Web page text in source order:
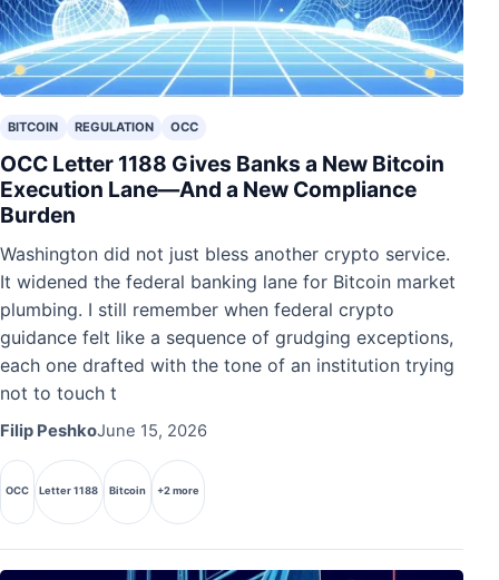
BITCOIN REGULATION OCC
OCC Letter 1188 Gives Banks a New Bitcoin
Execution Lane—And a New Compliance
Burden
Washington did not just bless another crypto service.
It widened the federal banking lane for Bitcoin market
plumbing. I still remember when federal crypto
guidance felt like a sequence of grudging exceptions,
each one drafted with the tone of an institution trying
not to touch t
Filip PeshkoJune 15, 2026
OCC Letter 1188 Bitcoin +2 more